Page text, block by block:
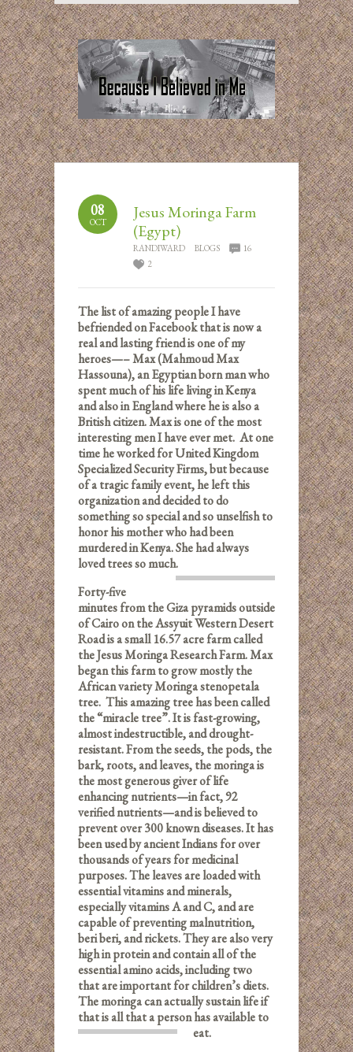
08
OCT
Jesus Moringa Farm
(Egypt)
RANDIWARD BLOGS
16
2
The list of amazing people I have
befriended on Facebook that is now a
real and lasting friend is one of my
heroes—– Max (Mahmoud Max
Hassouna), an Egyptian born man who
spent much of his life living in Kenya
and also in England where he is also a
British citizen. Max is one of the most
interesting men I have ever met. At one
time he worked for United Kingdom
Specialized Security Firms, but because
of a tragic family event, he left this
organization and decided to do
something so special and so unselfish to
honor his mother who had been
murdered in Kenya. She had always
loved trees so much.
Forty-five
minutes from the Giza pyramids outside
of Cairo on the Assyuit Western Desert
Road is a small 16.57 acre farm called
the Jesus Moringa Research Farm. Max
began this farm to grow mostly the
African variety Moringa stenopetala
tree. This amazing tree has been called
the “miracle tree”. It is fast-growing,
almost indestructible, and drought-
resistant. From the seeds, the pods, the
bark, roots, and leaves, the moringa is
the most generous giver of life
enhancing nutrients—in fact, 92
verified nutrients—and is believed to
prevent over 300 known diseases. It has
been used by ancient Indians for over
thousands of years for medicinal
purposes. The leaves are loaded with
essential vitamins and minerals,
especially vitamins A and C, and are
capable of preventing malnutrition,
beri beri, and rickets. They are also very
high in protein and contain all of the
essential amino acids, including two
that are important for children’s diets.
The moringa can actually sustain life if
that is all that a person has available to
eat.